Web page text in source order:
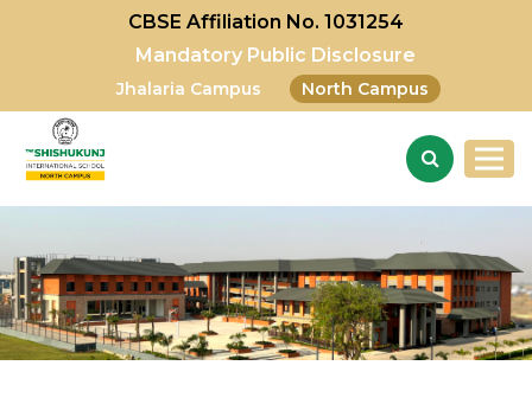
CBSE Affiliation No. 1031254
Mandatory Public Disclosure
Jhalaria Campus North Campus